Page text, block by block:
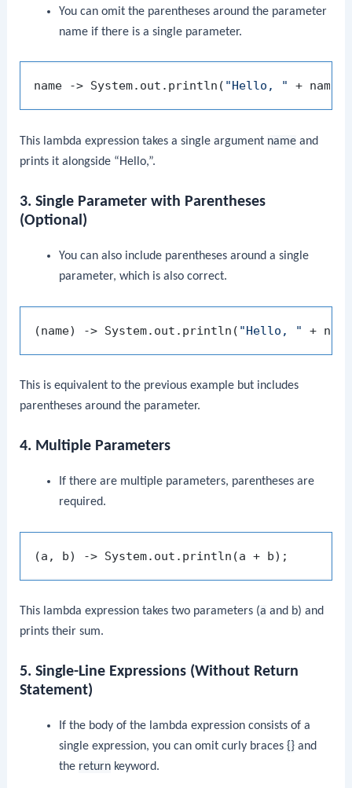
You can omit the parentheses around the parameter
name if there is a single parameter.
name -> System.out.println( "Hello, "
This lambda expression takes a single argument name and
prints it alongside “Hello,”.
3. Single Parameter with Parentheses
(Optional)
You can also include parentheses around a single
parameter, which is also correct.
(name) -> System.out.println( "Hello, "
This is equivalent to the previous example but includes
parentheses around the parameter.
4. Multiple Parameters
If there are multiple parameters, parentheses are
required.
This lambda expression takes two parameters (a and b) and
prints their sum.
5. Single-Line Expressions (Without Return
Statement)
If the body of the lambda expression consists of a
single expression, you can omit curly braces {}and
the returnkeyword.